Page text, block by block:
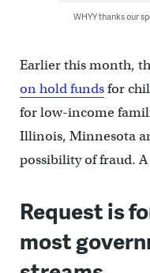
WHYY thanks our
Earlier this month,
on hold fundsfor
for low-income
Illinois, Minnesota
possibility of fraud. A
Request is
most